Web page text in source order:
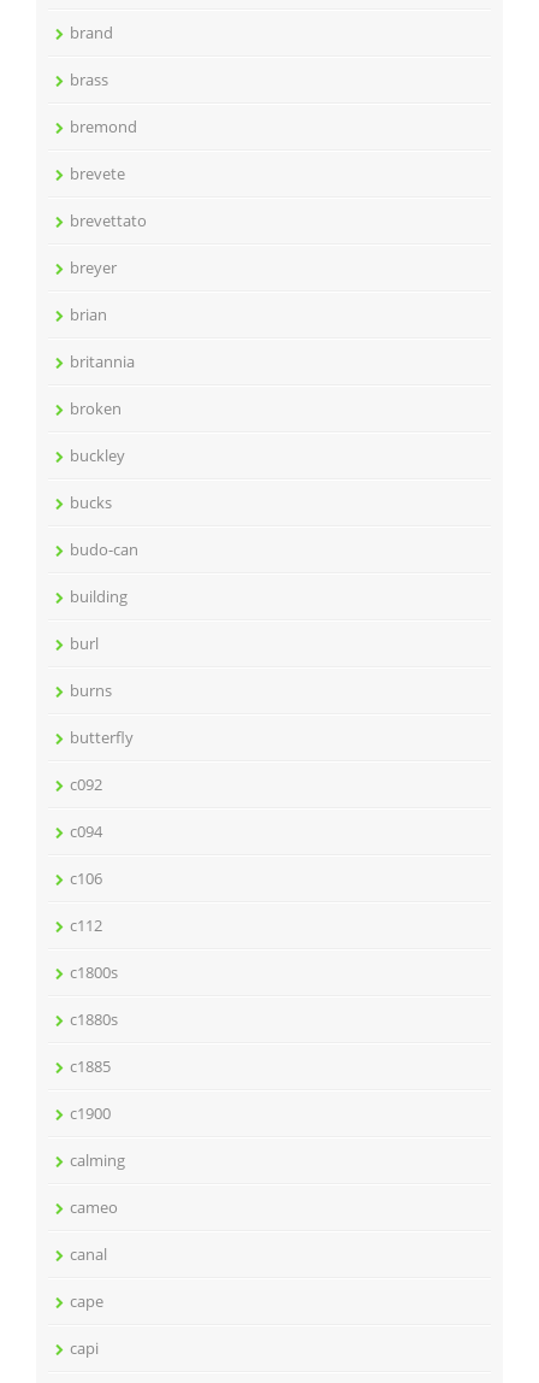
brand
brass
bremond
brevete
brevettato
breyer
brian
britannia
broken
buckley
bucks
budo-can
building
burl
burns
butterfly
c092
c094
c106
c112
c1800s
c1880s
c1885
c1900
calming
cameo
canal
cape
capi